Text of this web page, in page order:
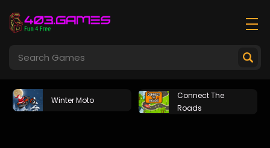
Winter Moto
Connect The
Roads